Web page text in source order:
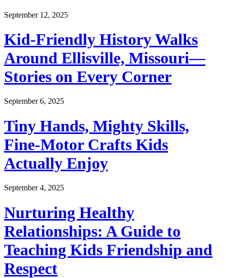
September 12, 2025
Kid-Friendly History Walks
Around Ellisville, Missouri—
Stories on Every Corner
September 6, 2025
Tiny Hands, Mighty Skills,
Fine-Motor Crafts Kids
Actually Enjoy
September 4, 2025
Nurturing Healthy
Relationships: A Guide to
Teaching Kids Friendship and
Respect